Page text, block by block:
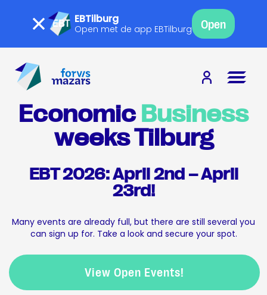
EBTilburg
Open met de app EBTilburg Open
Economic Business
weeks Tilburg
EBT 2026: April 2nd – April
23rd!
Many events are already full, but there are still several you
can sign up for. Take a look and secure your spot.
View Open Events!